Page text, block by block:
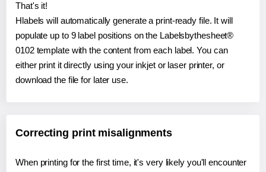
That's it!
Hlabels will automatically generate a print-ready file. It will
populate up to 9 label positions on the Labelsbythesheet®
0102 template with the content from each label. You can
either print it directly using your inkjet or laser printer, or
download the file for later use.
Correcting print misalignments
When printing for the first time, it's very likely you'll encounter